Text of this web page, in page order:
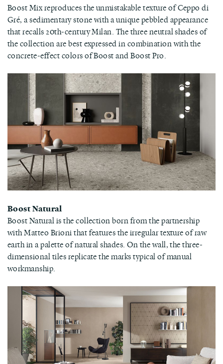
Boost Mix reproduces the unmistakable texture of Ceppo di
Gré, a sedimentary stone with a unique pebbled appearance
that recalls 20th-century Milan. The three neutral shades of
the collection are best expressed in combination with the
concrete-effect colors of Boost and Boost Pro.
Boost Natural
Boost Natural is the collection born from the partnership
with Matteo Brioni that features the irregular texture of raw
earth in a palette of natural shades. On the wall, the three-
dimensional tiles replicate the marks typical of manual
workmanship.